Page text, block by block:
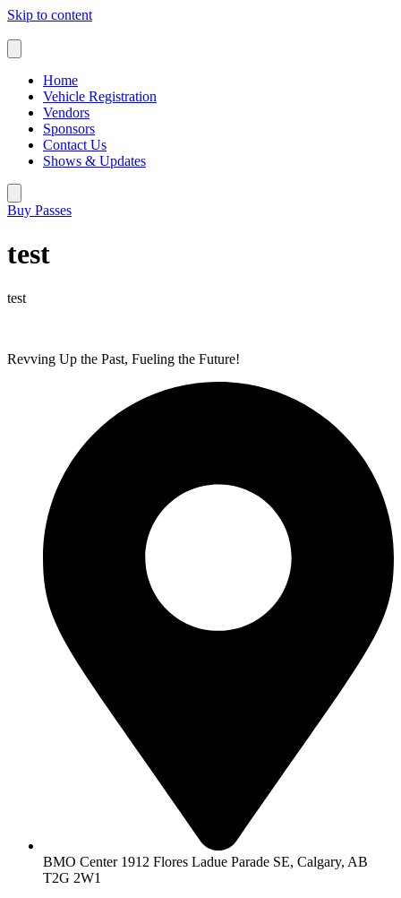
Skip to content
Home
Vehicle Registration
Vendors
Sponsors
Contact Us
Shows & Updates
Buy Passes
test
test
Revving Up the Past, Fueling the Future!
BMO Center 1912 Flores Ladue Parade SE, Calgary, AB
T2G 2W1